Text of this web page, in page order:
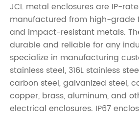
JCL metal enclosures are IP-
manufactured from high-grade
and impact-resistant metals.
durable and reliable for any
specialize in manufacturing
stainless steel, 316L stainless
carbon steel, galvanized steel,
copper, brass, aluminum, and
electrical enclosures. IP67